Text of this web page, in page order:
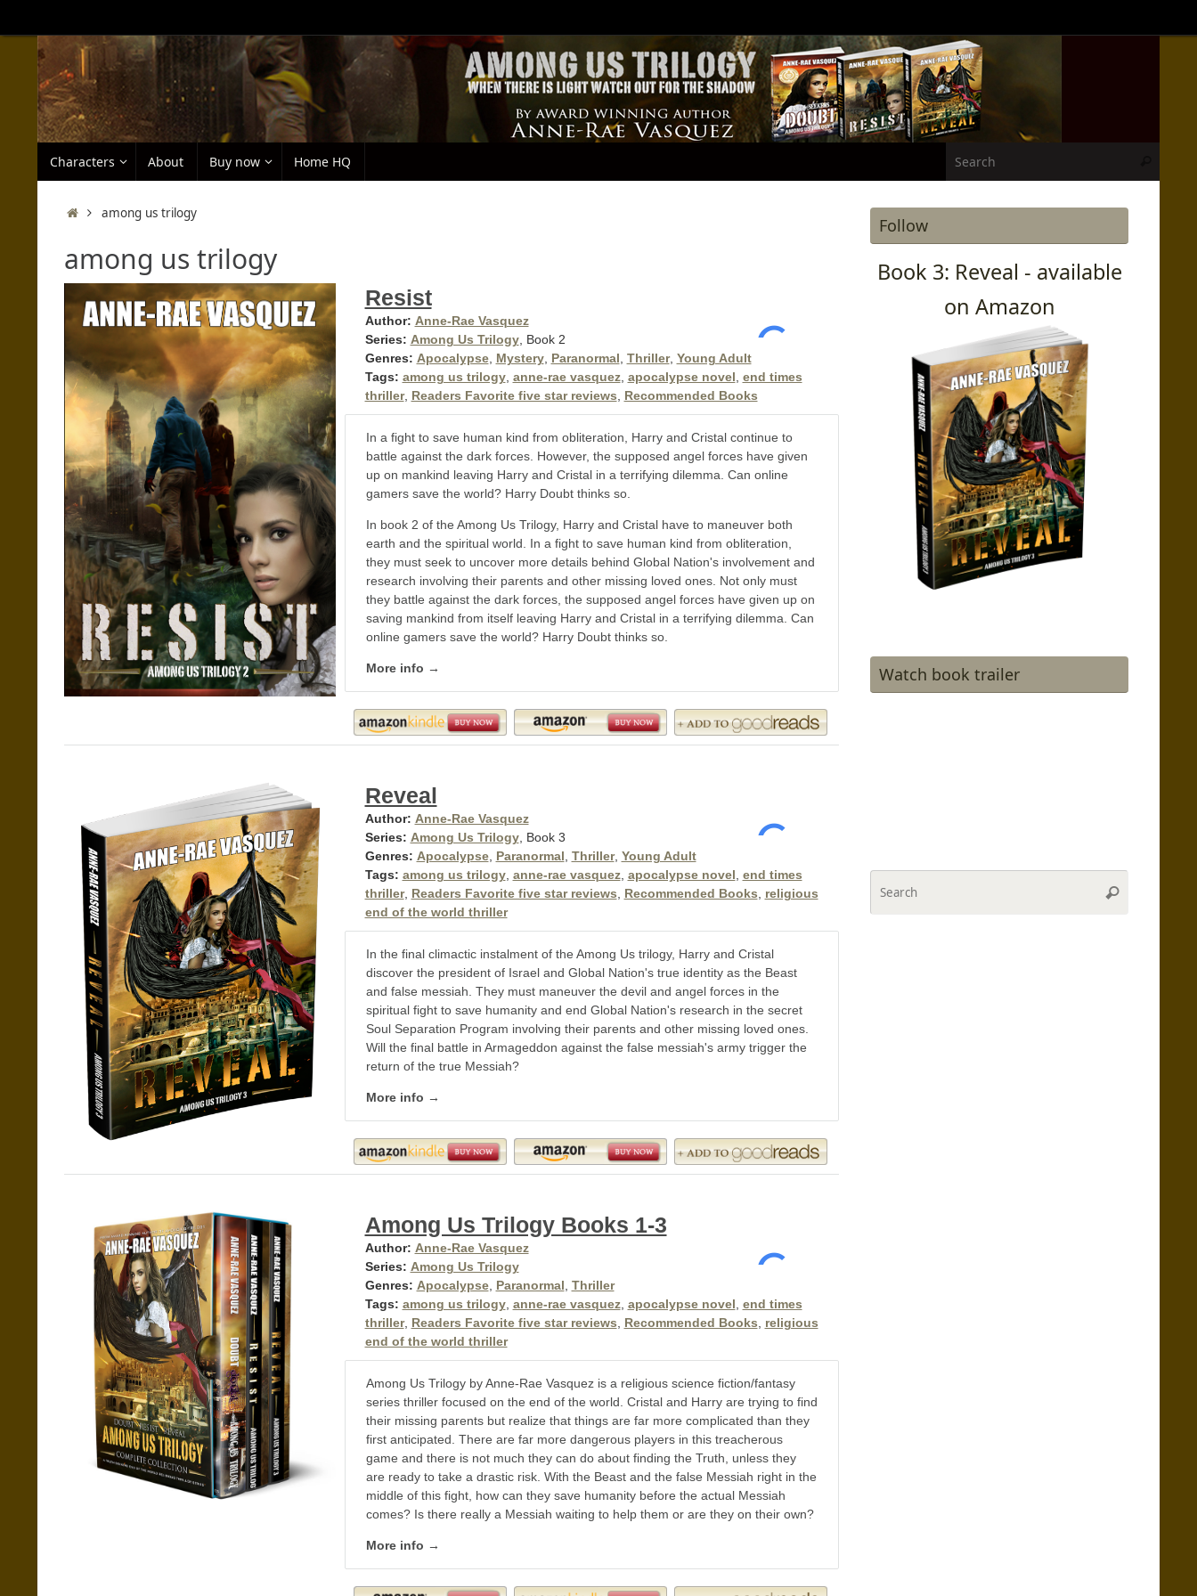
to
content
Characters About Buy now Home HQ
Homeamong us trilogy
among us trilogy
Resist
Author: Anne-Rae Vasquez
Series: Among Us Trilogy, Book 2
Genres: Apocalypse, Mystery, Paranormal, Thriller, Young Adult
Tags: among us trilogy, anne-rae vasquez, apocalypse novel, end times
thriller, Readers Favorite five star reviews, Recommended Books
In a fight to save human kind from obliteration, Harry and Cristal continue to
battle against the dark forces. However, the supposed angel forces have given
up on mankind leaving Harry and Cristal in a terrifying dilemma. Can online
gamers save the world? Harry Doubt thinks so.
In book 2 of the Among Us Trilogy, Harry and Cristal have to maneuver both
earth and the spiritual world. In a fight to save human kind from obliteration,
they must seek to uncover more details behind Global Nation's involvement and
research involving their parents and other missing loved ones. Not only must
they battle against the dark forces, the supposed angel forces have given up on
saving mankind from itself leaving Harry and Cristal in a terrifying dilemma. Can
online gamers save the world? Harry Doubt thinks so.
More info →
Reveal
Author: Anne-Rae Vasquez
Series: Among Us Trilogy, Book 3
Genres: Apocalypse, Paranormal, Thriller, Young Adult
Tags: among us trilogy, anne-rae vasquez, apocalypse novel, end times
thriller, Readers Favorite five star reviews, Recommended Books, religious
end of the world thriller
In the final climactic instalment of the Among Us trilogy, Harry and Cristal
discover the president of Israel and Global Nation's true identity as the Beast
and false messiah. They must maneuver the devil and angel forces in the
spiritual fight to save humanity and end Global Nation's research in the secret
Soul Separation Program involving their parents and other missing loved ones.
Will the final battle in Armageddon against the false messiah's army trigger the
return of the true Messiah?
More info →
Among Us Trilogy Books 1-3
Author: Anne-Rae Vasquez
Series: Among Us Trilogy
Genres: Apocalypse, Paranormal, Thriller
Tags: among us trilogy, anne-rae vasquez, apocalypse novel, end times
thriller, Readers Favorite five star reviews, Recommended Books, religious
end of the world thriller
Among Us Trilogy by Anne-Rae Vasquez is a religious science fiction/fantasy
series thriller focused on the end of the world. Cristal and Harry are trying to find
their missing parents but realize that things are far more complicated than they
first anticipated. There are far more dangerous players in this treacherous
game and there is not much they can do about finding the Truth, unless they
are ready to take a drastic risk. With the Beast and the false Messiah right in the
middle of this fight, how can they save humanity before the actual Messiah
comes? Is there really a Messiah waiting to help them or are they on their own?
More info →
Follow
Book 3: Reveal - available
on Amazon
Watch book trailer
Search